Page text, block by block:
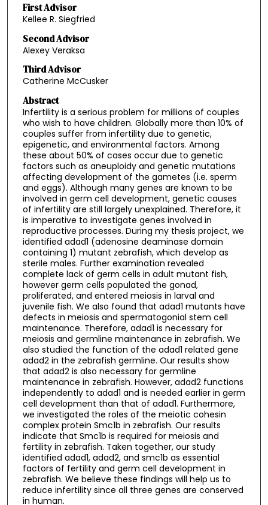
First Advisor
Kellee R. Siegfried
Second Advisor
Alexey Veraksa
Third Advisor
Catherine McCusker
Abstract
Infertility is a serious problem for millions of couples
who wish to have children. Globally more than 10% of
couples suffer from infertility due to genetic,
epigenetic, and environmental factors. Among
these about 50% of cases occur due to genetic
factors such as aneuploidy and genetic mutations
affecting development of the gametes (i.e. sperm
and eggs). Although many genes are known to be
involved in germ cell development, genetic causes
of infertility are still largely unexplained. Therefore, it
is imperative to investigate genes involved in
reproductive processes. During my thesis project, we
identified adad1 (adenosine deaminase domain
containing 1) mutant zebrafish, which develop as
sterile males. Further examination revealed
complete lack of germ cells in adult mutant fish,
however germ cells populated the gonad,
proliferated, and entered meiosis in larval and
juvenile fish. We also found that adad1 mutants have
defects in meiosis and spermatogonial stem cell
maintenance. Therefore, adad1 is necessary for
meiosis and germline maintenance in zebrafish. We
also studied the function of the adad1 related gene
adad2 in the zebrafish germline. Our results show
that adad2 is also necessary for germline
maintenance in zebrafish. However, adad2 functions
independently to adad1 and is needed earlier in germ
cell development than that of adad1. Furthermore,
we investigated the roles of the meiotic cohesin
complex protein Smc1b in zebrafish. Our results
indicate that Smc1b is required for meiosis and
fertility in zebrafish. Taken together, our study
identified adad1, adad2, and smc1b as essential
factors of fertility and germ cell development in
zebrafish. We believe these findings will help us to
reduce infertility since all three genes are conserved
in human.